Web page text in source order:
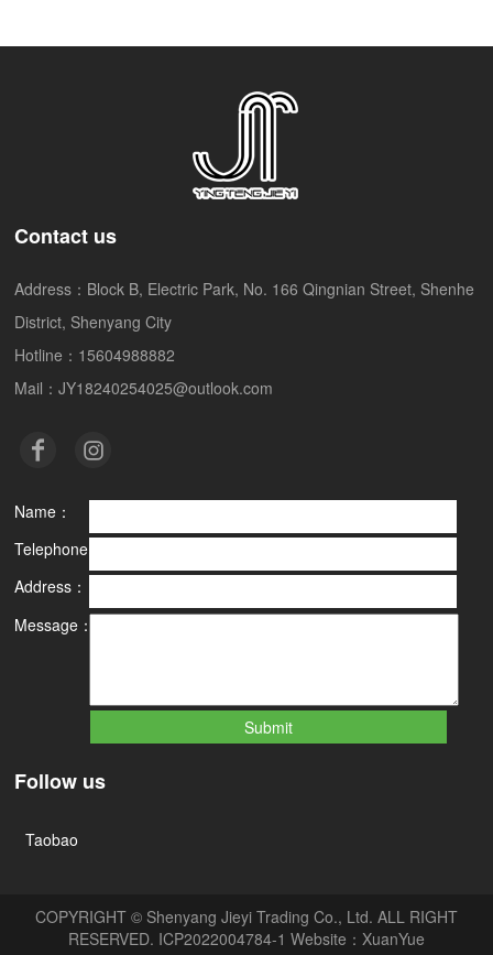
Contact us
Address：Block B, Electric Park, No. 166 Qingnian Street, Shenhe
District, Shenyang City
Hotline：15604988882
Mail：JY18240254025@outlook.com
Name：
Telephone：
Address：
Message：
Follow us
Taobao
COPYRIGHT © Shenyang Jieyi Trading Co., Ltd. ALL RIGHT
RESERVED. ICP2022004784-1 Website： XuanYue